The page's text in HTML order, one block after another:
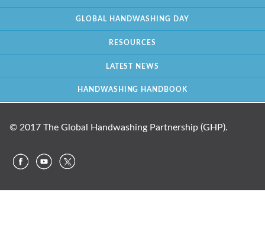
GLOBAL HANDWASHING DAY
RESOURCES
LATEST NEWS
HANDWASHING HANDBOOK
© 2017 The Global Handwashing Partnership (GHP).